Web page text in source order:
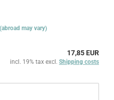
(abroad may vary)
17,85 EUR
incl. 19% tax excl. Shipping costs